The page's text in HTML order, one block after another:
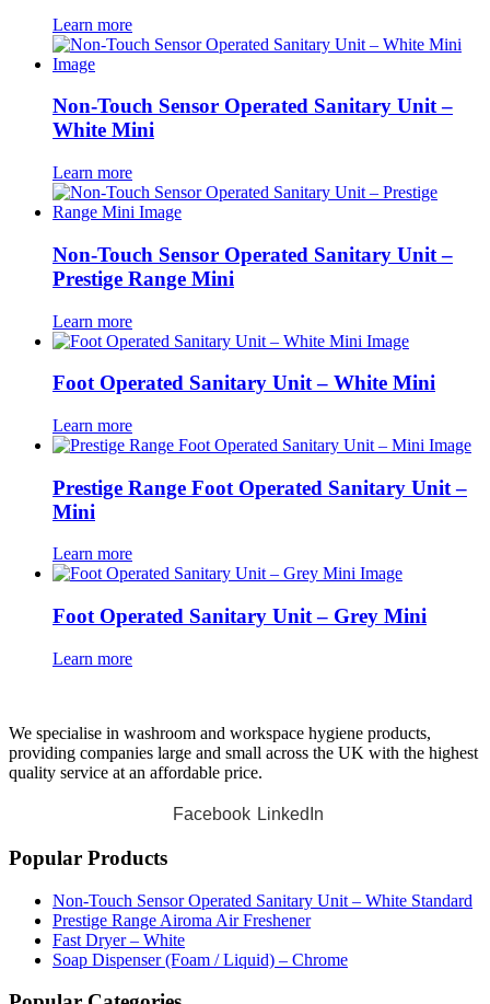
Learn more
Non-Touch Sensor Operated Sanitary Unit –
White Mini
Learn more
Non-Touch Sensor Operated Sanitary Unit –
Prestige Range Mini
Learn more
Foot Operated Sanitary Unit – White Mini
Learn more
Prestige Range Foot Operated Sanitary Unit –
Mini
Learn more
Foot Operated Sanitary Unit – Grey Mini
Learn more
We specialise in washroom and workspace hygiene products,
providing companies large and small across the UK with the highest
quality service at an affordable price.
Facebook LinkedIn
Popular Products
Non-Touch Sensor Operated Sanitary Unit – White Standard
Prestige Range Airoma Air Freshener
Fast Dryer – White
Soap Dispenser (Foam / Liquid) – Chrome